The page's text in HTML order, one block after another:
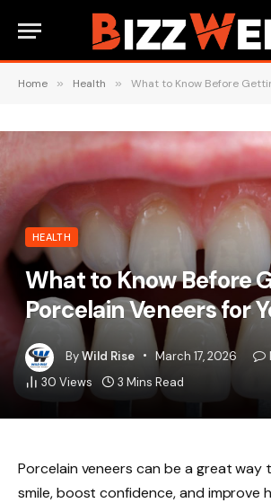
Home » Health » What to Know Before Getting
HEALTH
What to Know Before
Porcelain Veneers for
ByWild Rise March 17, 2026
30 Views 3 Mins Read
Porcelain veneers can be a great way
smile, boost confidence, and improve